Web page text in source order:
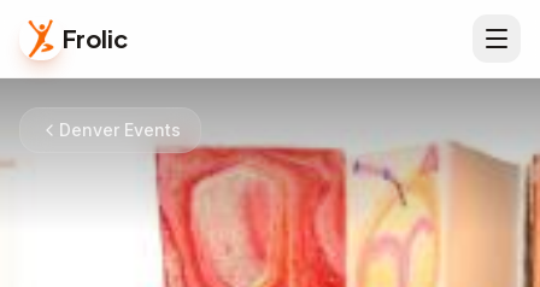
Frolic
Denver Events